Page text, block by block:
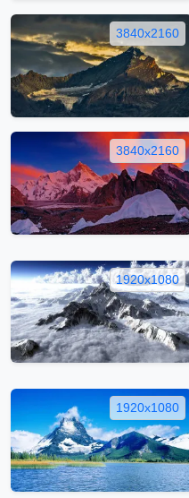
3840x2160
3840x2160
1920x1080
1920x1080